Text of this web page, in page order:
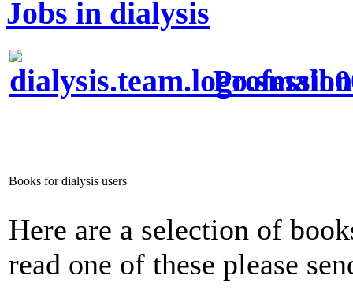
Jobs in dialysis
Books for dialysis users
Here are a selection of
read one of these please